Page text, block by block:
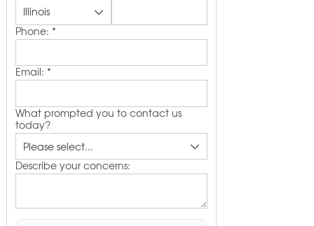
Phone: *
Email: *
What prompted you to contact us
today?
Describe your concerns: